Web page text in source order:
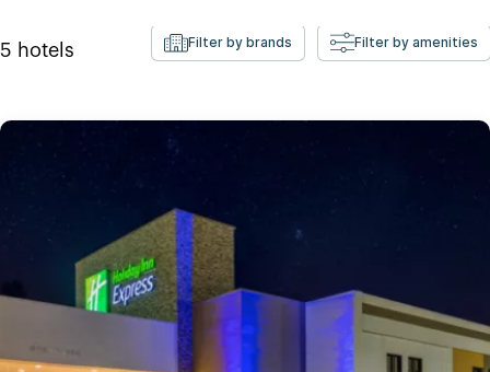
5 hotels Filter by brands Filter by amenities